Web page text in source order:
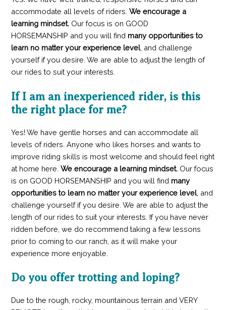
accommodate all levels of riders. We encourage a
learning mindset.Our focus is on GOOD
HORSEMANSHIP and you will find many opportunities to
learn no matter your experience level, and challenge
yourself if you desire. We are able to adjust the length of
our rides to suit your interests.
If I am an inexperienced rider, is this
the right place for me?
Yes! We have gentle horses and can accommodate all
levels of riders. Anyone who likes horses and wants to
improve riding skills is most welcome and should feel right
at home here. We encourage a learning mindset.Our focus
is on GOOD HORSEMANSHIP and you will find many
opportunities to learn no matter your experience level, and
challenge yourself if you desire. We are able to adjust the
length of our rides to suit your interests. If you have never
ridden before, we do recommend taking a few lessons
prior to coming to our ranch, as it will make your
experience more enjoyable.
Do you offer trotting and loping?
Due to the rough, rocky, mountainous terrain and VERY